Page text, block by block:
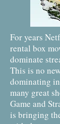
For years
rental box
dominate
This is no
dominating
many great
Game and
is bringing